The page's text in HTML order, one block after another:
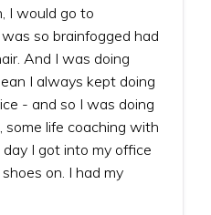
I would go to
so brainfogged had
And I was doing
I always kept doing
- and so I was doing
some life coaching with
I got into my office
on. I had my